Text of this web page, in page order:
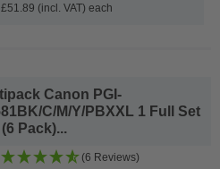
(incl. VAT) each
Canon PGI-
C/M/Y/PBXXL 1 Full Set
Pack)...
(6 Reviews)